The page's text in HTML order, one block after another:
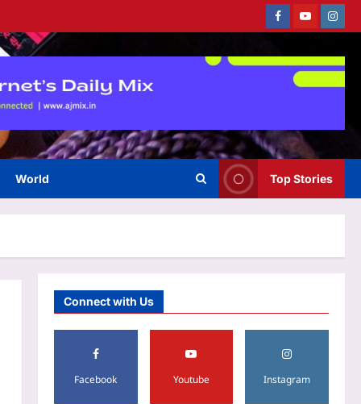
FacebookYoutube
World Top Stories
Connect with Us
Facebook Youtube Instagram
3
Aj Mix Editor
August 7, 2026
4
Education
Aj Mix Editor
August 7, 2026
Entertainment
‘We missed you!’: Adam
Sandler announces ‘Grown Ups
reunion featuring Chris Rock,
Kevin James and more |